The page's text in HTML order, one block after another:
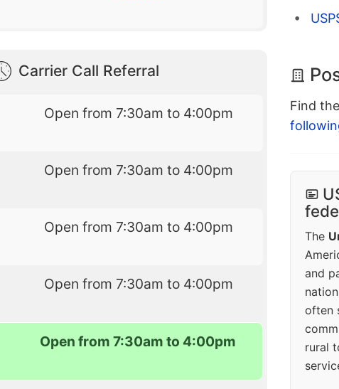
Carrier Call Referral
Open from 7:30am to 4:00pm
Open from 7:30am to 4:00pm
Open from 7:30am to 4:00pm
Open from 7:30am to 4:00pm
Open from 7:30am to 4:00pm
Find
The
and
often
rural